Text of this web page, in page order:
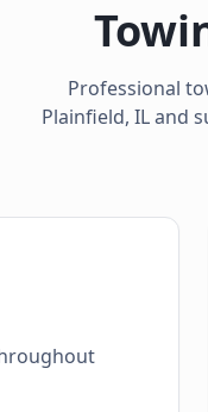
Professional
Plainfield, ILand